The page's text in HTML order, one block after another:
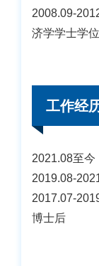
2008.09-
济学学士学位
工作经
2021.08至今
2019.08-
2017.07-
博士后